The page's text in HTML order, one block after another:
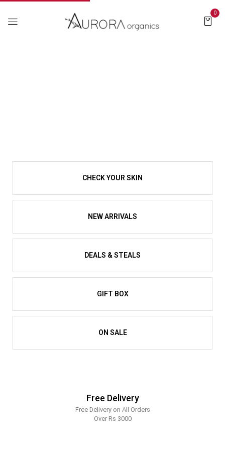
0
CHECK YOUR SKIN
NEW ARRIVALS
DEALS & STEALS
GIFT BOX
ON SALE
Free Delivery
Free Delivery on All Orders
Over Rs 3000